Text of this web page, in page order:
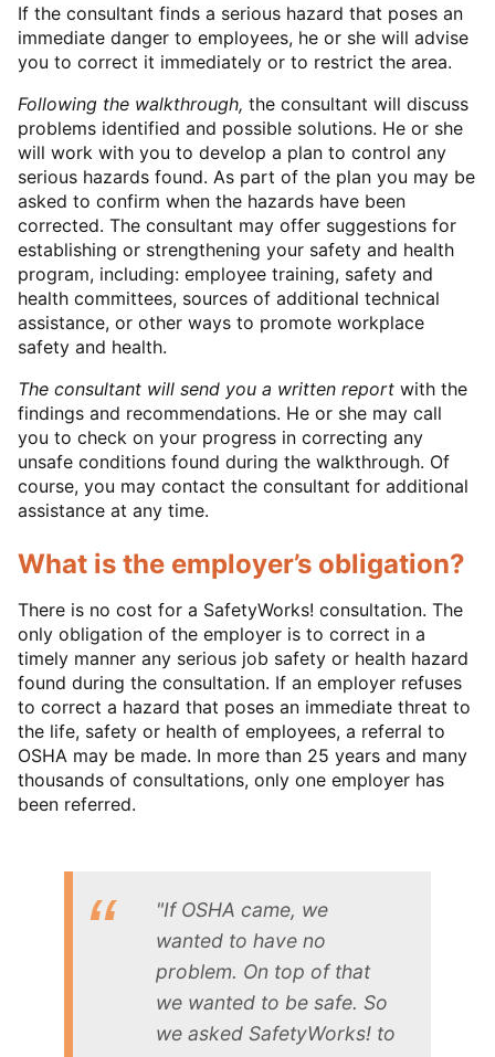
If the consultant finds a serious hazard that poses an
immediate danger to employees, he or she will advise
you to correct it immediately or to restrict the area.
Following the walkthrough, the consultant will discuss
problems identified and possible solutions. He or she
will work with you to develop a plan to control any
serious hazards found. As part of the plan you may be
asked to confirm when the hazards have been
corrected. The consultant may offer suggestions for
establishing or strengthening your safety and health
program, including: employee training, safety and
health committees, sources of additional technical
assistance, or other ways to promote workplace
safety and health.
The consultant will send you a written report with the
findings and recommendations. He or she may call
you to check on your progress in correcting any
unsafe conditions found during the walkthrough. Of
course, you may contact the consultant for additional
assistance at any time.
What is the employer’s obligation?
There is no cost for a SafetyWorks! consultation. The
only obligation of the employer is to correct in a
timely manner any serious job safety or health hazard
found during the consultation. If an employer refuses
to correct a hazard that poses an immediate threat to
the life, safety or health of employees, a referral to
OSHA may be made. In more than 25 years and many
thousands of consultations, only one employer has
been referred.
"If OSHA came, we
wanted to have no
problem. On top of that
we wanted to be safe. So
we asked SafetyWorks! to